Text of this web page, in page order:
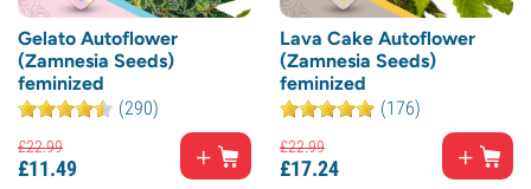
Gelato Autoflower
(Zamnesia Seeds)
feminized
(290)
£22.99
£11.49
Lava Cake Autoflower
(Zamnesia Seeds)
feminized
(176)
£22.99
£17.24